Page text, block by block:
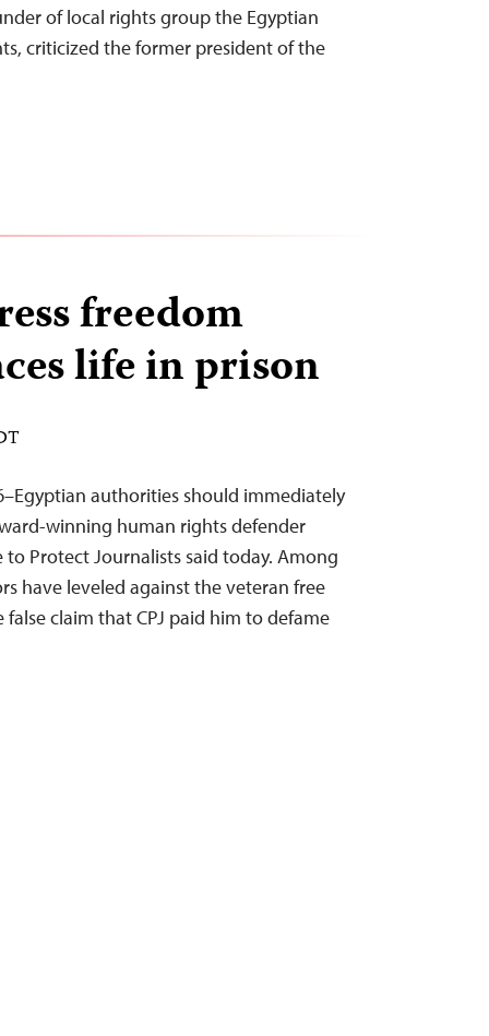
of local rights group the Egyptian
criticized the former president of the
freedom
life in prison
authorities should immediately
winning human rights defender
Protect Journalists said today. Among
have leveled against the veteran free
claim that CPJ paid him to defame